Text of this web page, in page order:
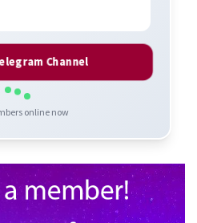
Channel
online now